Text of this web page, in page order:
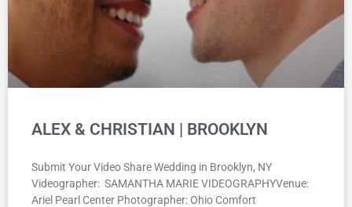
ALEX & CHRISTIAN | BROOKLYN
Submit Your Video Share Wedding in Brooklyn, NY
Videographer: SAMANTHA MARIE VIDEOGRAPHYVenue:
Ariel Pearl Center Photographer: Ohio Comfort